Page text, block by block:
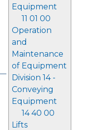
Equipment
11 01 00
Operation
and
Maintenance
of Equipment
Division 14 -
Conveying
Equipment
14 40 00
Lifts